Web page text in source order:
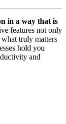
in a way that is
features not only
truly matters
hold you
and